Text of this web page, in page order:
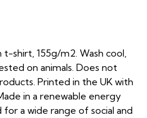
shirt, 155g/m2. Wash cool,
on animals. Does not
Printed in the UK with
in a renewable energy
a wide range of social and